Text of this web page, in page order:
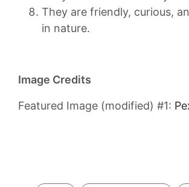
They are friendly, curious,
in nature.
Image Credits
Featured Image (modified) #1: